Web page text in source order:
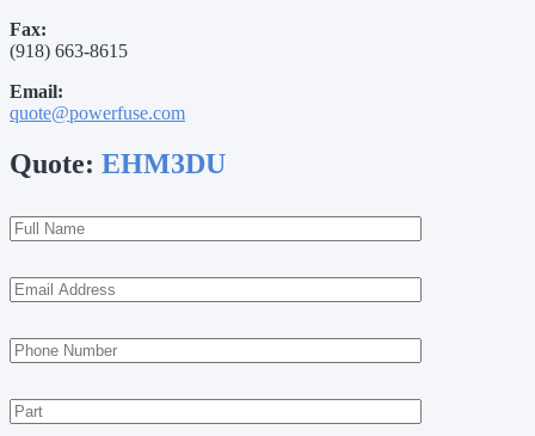
Fax:
(918) 663-8615
Email:
quote@powerfuse.com
Quote: EHM3DU